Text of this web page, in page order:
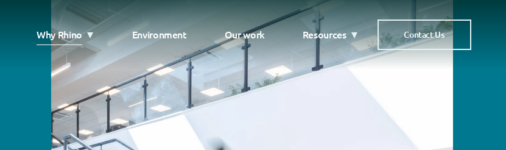
Why Rhino Environment Our work Resources Contact Us